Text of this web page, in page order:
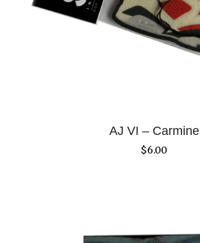
AJ VI – Carmine
$6.00